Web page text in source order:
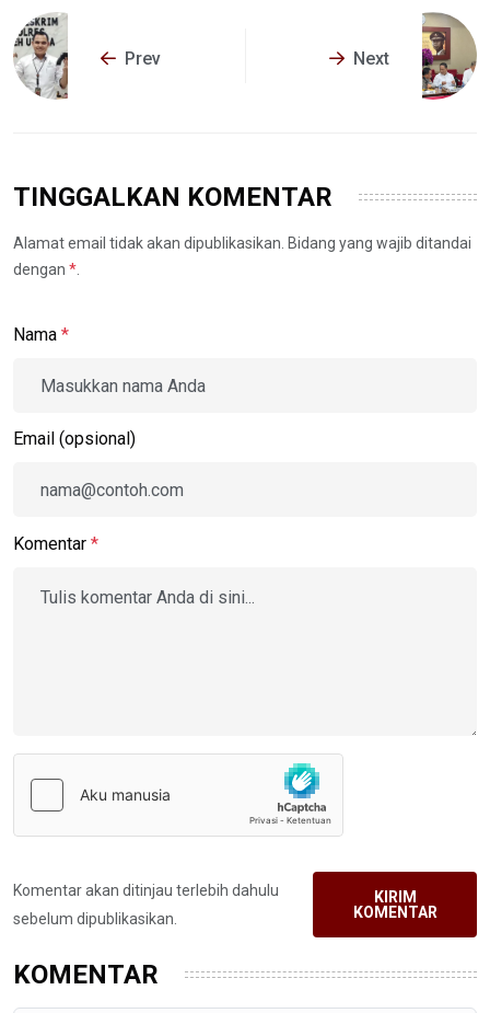
Prev Next
TINGGALKAN KOMENTAR
Alamat email tidak akan dipublikasikan. Bidang yang wajib ditandai
dengan *
Nama *
Email (opsional)
Komentar *
Komentar akan ditinjau terlebih dahulu
sebelum dipublikasikan.
KIRIM
KOMENTAR
KOMENTAR